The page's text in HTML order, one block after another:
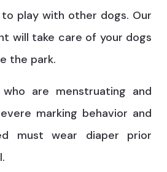
play with other dogs. Our
will take care of your dogs
the park.
are menstruating and
marking behavior and
must wear diaper prior